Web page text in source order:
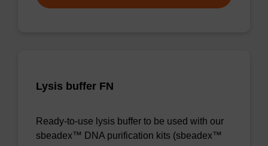
Lysis buffer FN
Ready-to-use lysis buffer to be used with our
sbeadex™ DNA purification kits (sbeadex™